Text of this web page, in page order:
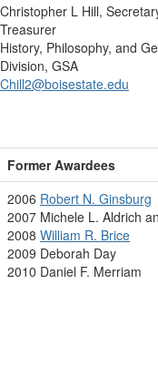
Christopher L Hill,
Treasurer
History, Philosophy, and
Division, GSA
Chill2@boisestate.edu
Former Awardees
2006 Robert N. Ginsburg
2007 Michele L. Aldrich
2008 William R. Brice
2009 Deborah Day
2010 Daniel F. Merriam